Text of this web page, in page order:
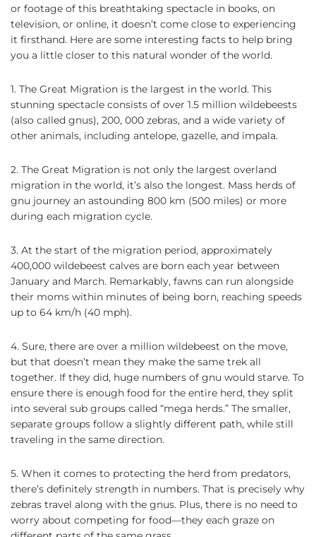
or footage of this breathtaking spectacle in books, on
television, or online, it doesn’t come close to experiencing
it firsthand. Here are some interesting facts to help bring
you a little closer to this natural wonder of the world.
1. The Great Migration is the largest in the world. This
stunning spectacle consists of over 1.5 million wildebeests
(also called gnus), 200, 000 zebras, and a wide variety of
other animals, including antelope, gazelle, and impala.
2. The Great Migration is not only the largest overland
migration in the world, it’s also the longest. Mass herds of
gnu journey an astounding 800 km (500 miles) or more
during each migration cycle.
3. At the start of the migration period, approximately
400,000 wildebeest calves are born each year between
January and March. Remarkably, fawns can run alongside
their moms within minutes of being born, reaching speeds
up to 64 km/h (40 mph).
4. Sure, there are over a million wildebeest on the move,
but that doesn’t mean they make the same trek all
together. If they did, huge numbers of gnu would starve. To
ensure there is enough food for the entire herd, they split
into several sub groups called “mega herds.” The smaller,
separate groups follow a slightly different path, while still
traveling in the same direction.
5. When it comes to protecting the herd from predators,
there’s definitely strength in numbers. That is precisely why
zebras travel along with the gnus. Plus, there is no need to
worry about competing for food—they each graze on